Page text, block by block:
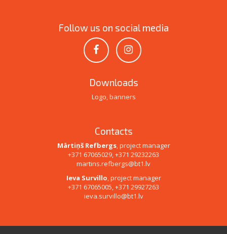
Follow us on social media
Downloads
Logo, banners
Contacts
Mārtiņš Refbergs, project manager
+371 67065029, +371 29232263
martins.refbergs@bt1.lv
Ieva Survillo, project manager
+371 67065005, +371 29927263
ieva.survillo@bt1.lv